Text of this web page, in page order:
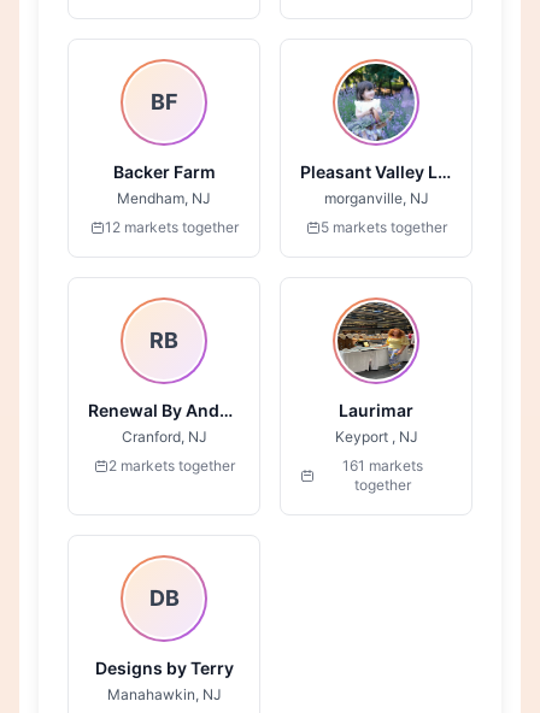
BF
Backer Farm
Mendham, NJ
12 markets together
Pleasant Valley Lavender
morganville, NJ
5 markets together
RB
Renewal By Anderson
Cranford, NJ
2 markets together
Laurimar
Keyport , NJ
161 markets
together
DB
Designs by Terry
Manahawkin, NJ